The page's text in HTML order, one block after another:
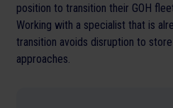
position to transition their GOH
Working with a specialist that is
transition avoids disruption to
approaches.